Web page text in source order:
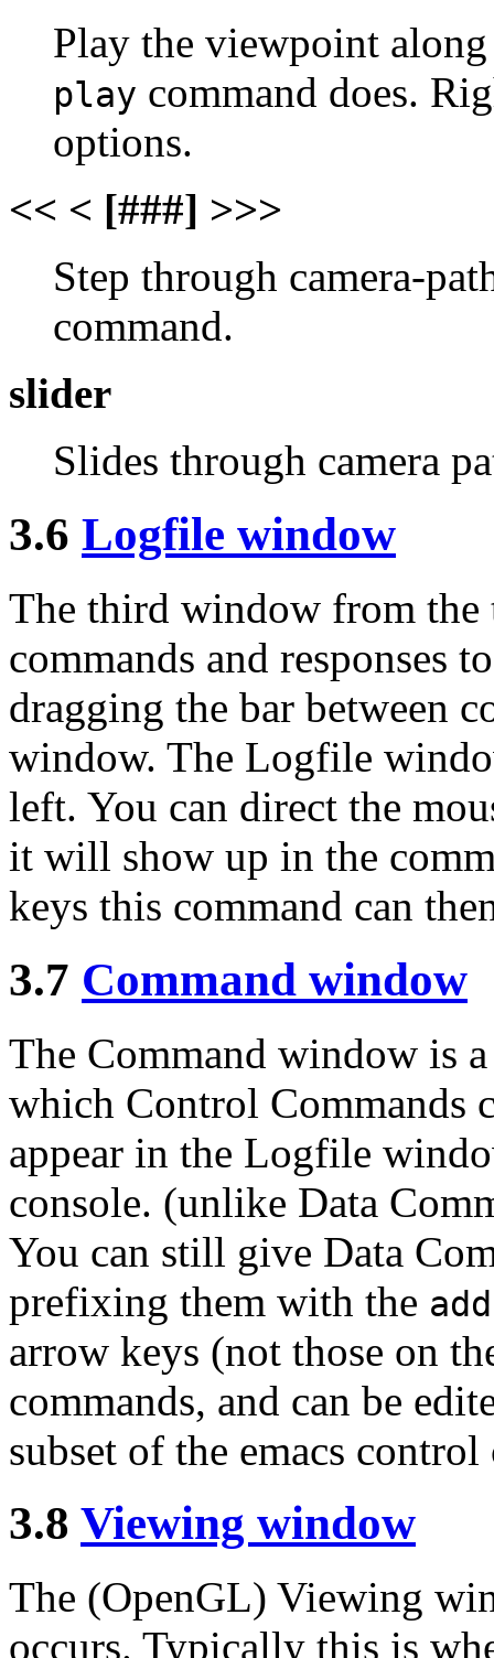
Play the viewpoint
play command does.
options.
<< < [###] >>>
Step through camera-
command.
slider
Slides through camera
3.6 Logfile window
The third window from the
commands and responses
dragging the bar between
window. The Logfile
left. You can direct the
it will show up in the
keys this command can
3.7 Command window
The Command window is
which Control Commands
appear in the Logfile
console. (unlike Data
You can still give Data
prefixing them with the add
arrow keys (not those on
commands, and can be
subset of the emacs control
3.8 Viewing window
The (OpenGL) Viewing
occurs. Typically this is